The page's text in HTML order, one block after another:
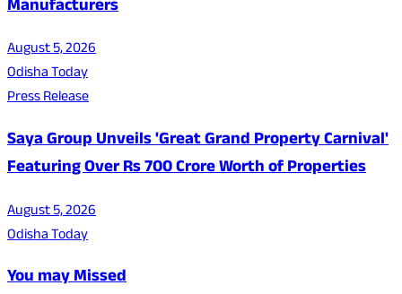
Manufacturers
August 5, 2026
Odisha Today
Press Release
Saya Group Unveils 'Great Grand Property Carnival'
Featuring Over Rs 700 Crore Worth of Properties
August 5, 2026
Odisha Today
You may Missed